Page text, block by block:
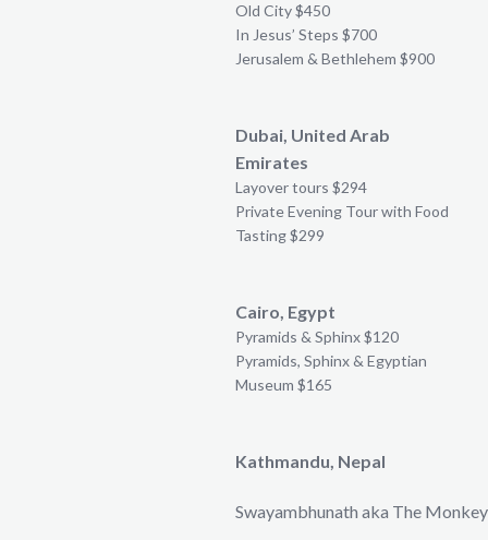
Old City $450
In Jesus’ Steps $700
Jerusalem & Bethlehem $900
Dubai, United Arab
Emirates
Layover tours $294
Private Evening Tour with Food
Tasting $299
Cairo, Egypt
Pyramids & Sphinx $120
Pyramids, Sphinx & Egyptian
Museum $165
Kathmandu, Nepal
Swayambhunath aka The